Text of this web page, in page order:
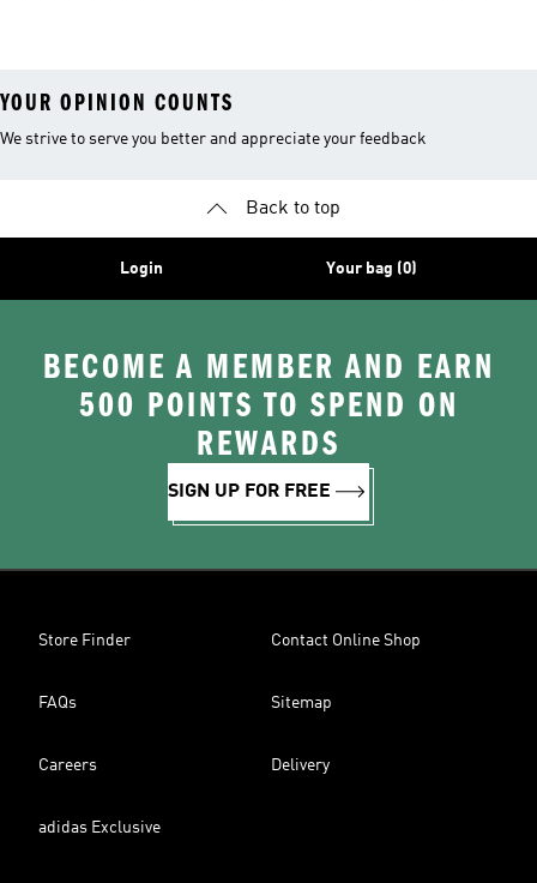
YOUR OPINION COUNTS
We strive to serve you better and appreciate your feedback
Back to top
Login Your bag (0)
BECOME A MEMBER AND EARN
500 POINTS TO SPEND ON
REWARDS
SIGN UP FOR FREE
Store Finder Contact Online Shop
FAQs Sitemap
Careers Delivery
adidas Exclusive